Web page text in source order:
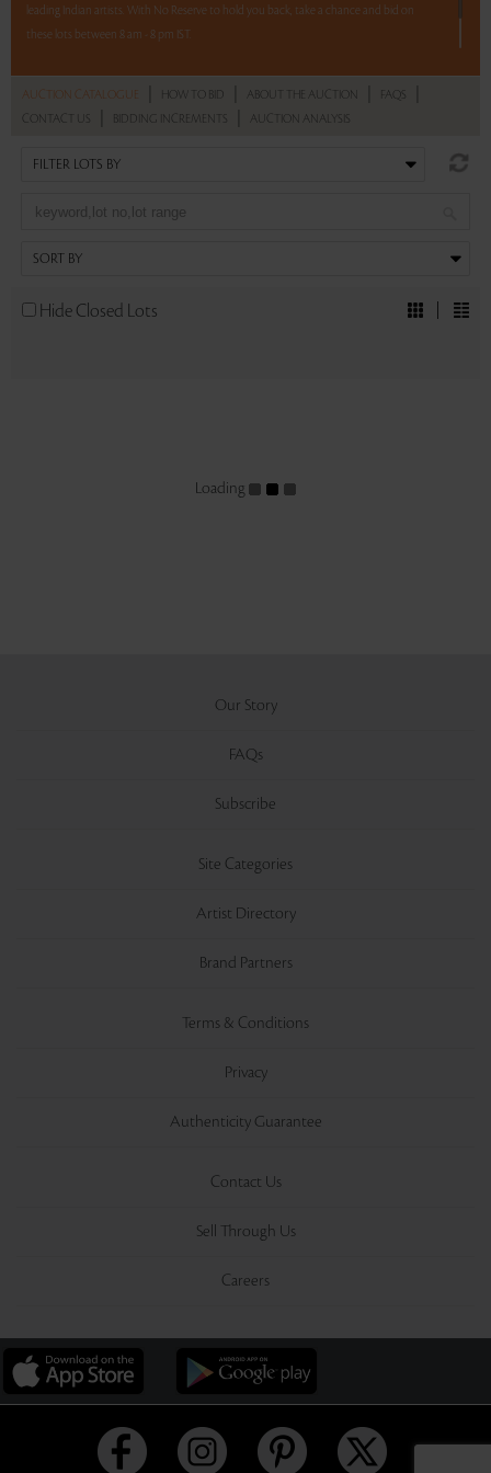
leading Indian artists. With No Reserve to hold you back, take a chance and bid on
these lots between 8 am - 8 pm IST.
AUCTION CATALOGUE HOW TO BID ABOUT THE AUCTION FAQS
CONTACT US BIDDING INCREMENTS AUCTION ANALYSIS
Hide Closed Lots
Loading
Our Story
FAQs
Subscribe
Site Categories
Artist Directory
Brand Partners
Terms & Conditions
Privacy
Authenticity Guarantee
Contact Us
Sell Through Us
Careers